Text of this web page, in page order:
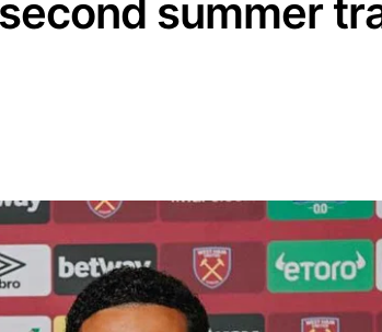
summer